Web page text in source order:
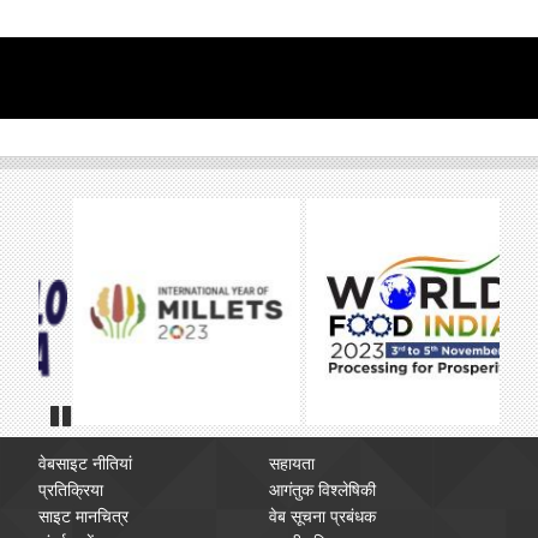
Pause
वेबसाइट नीतियां
सहायता
प्रतिक्रिया
आगंतुक विश्लेषिकी
साइट मानचित्र
वेब सूचना प्रबंधक